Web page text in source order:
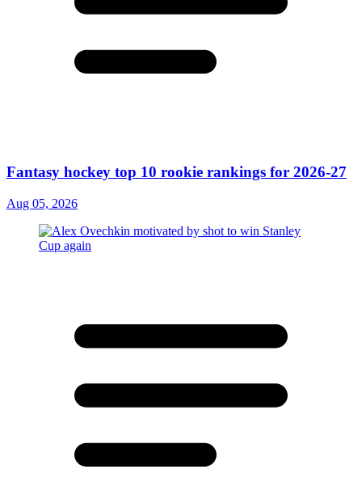
Fantasy hockey top 10 rookie rankings for 2026-27
Aug 05, 2026